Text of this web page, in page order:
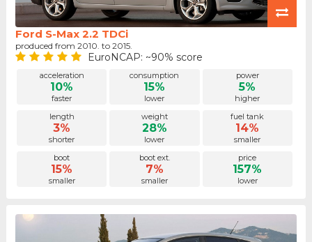
Ford S-Max 2.2 TDCi
produced from 2010. to 2015.
EuroNCAP: ~90% score
acceleration
10%
faster
consumption
15%
lower
power
5%
higher
length
3%
shorter
weight
28%
lower
fuel tank
14%
smaller
boot
15%
smaller
boot ext.
7%
smaller
price
157%
lower